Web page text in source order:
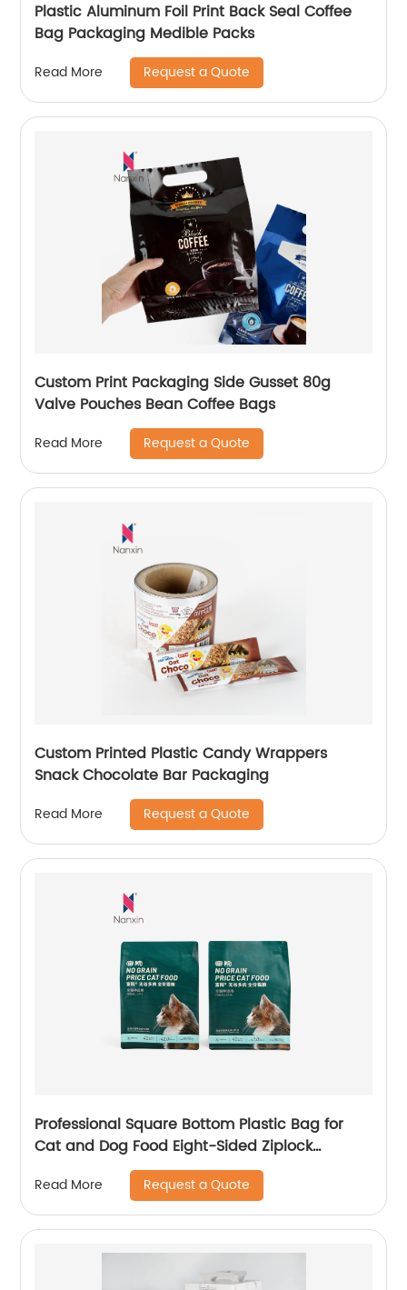
Plastic Aluminum Foil Print Back Seal Coffee
Bag Packaging Medible Packs
Read More Request a Quote
Custom Print Packaging Side Gusset 80g
Valve Pouches Bean Coffee Bags
Read More Request a Quote
Custom Printed Plastic Candy Wrappers
Snack Chocolate Bar Packaging
Read More Request a Quote
Professional Square Bottom Plastic Bag for
Cat and Dog Food Eight-Sided Ziplock
Read More Request a Quote